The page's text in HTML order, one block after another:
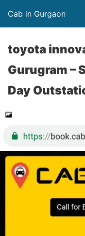
Cab in Gurgaon
toyota
Gurugram –
Day